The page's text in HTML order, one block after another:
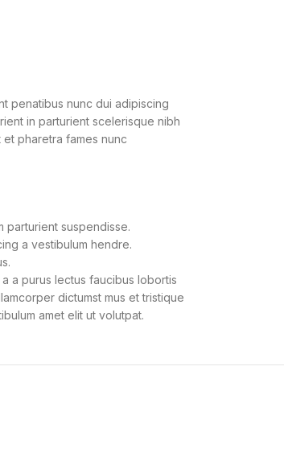
penatibus nunc dui adipiscing
in parturient scelerisque nibh
pharetra fames nunc
parturient suspendisse.
a vestibulum hendre.
a purus lectus faucibus lobortis
dictumst mus et tristique
amet elit ut volutpat.